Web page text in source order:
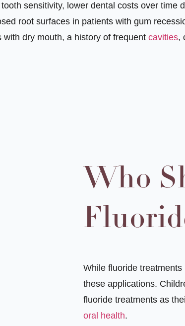
sensitivity, lower dental costs over time
root surfaces in patients with gum
dry mouth, a history of frequent cavities,
Who
While fluoride
these applications.
fluoride treatments as
oral health.